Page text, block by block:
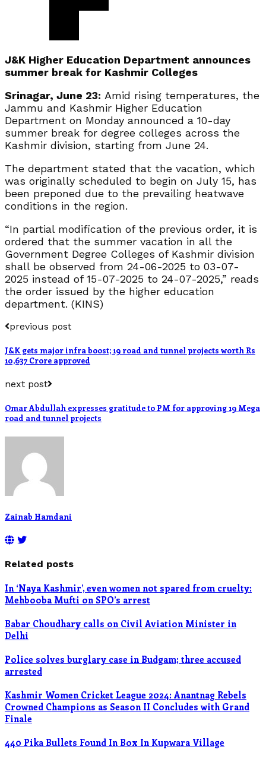
J&K Higher Education Department announces
summer break for Kashmir Colleges
Srinagar, June 23: Amid rising temperatures, the
Jammu and Kashmir Higher Education
Department on Monday announced a 10-day
summer break for degree colleges across the
Kashmir division, starting from June 24.
The department stated that the vacation, which
was originally scheduled to begin on July 15, has
been preponed due to the prevailing heatwave
conditions in the region.
“In partial modification of the previous order, it is
ordered that the summer vacation in all the
Government Degree Colleges of Kashmir division
shall be observed from 24-06-2025 to 03-07-
2025 instead of 15-07-2025 to 24-07-2025,” reads
the order issued by the higher education
department. (KINS)
previous post
J&K gets major infra boost; 19 road and tunnel projects worth Rs
10,637 Crore approved
next post
Omar Abdullah expresses gratitude to PM for approving 19 Mega
road and tunnel projects
Zainab Hamdani
Related posts
In ‘Naya Kashmir’, even women not spared from cruelty:
Mehbooba Mufti on SPO’s arrest
Babar Choudhary calls on Civil Aviation Minister in
Delhi
Police solves burglary case in Budgam; three accused
arrested
Kashmir Women Cricket League 2024: Anantnag Rebels
Crowned Champions as Season II Concludes with Grand
Finale
440 Pika Bullets Found In Box In Kupwara Village